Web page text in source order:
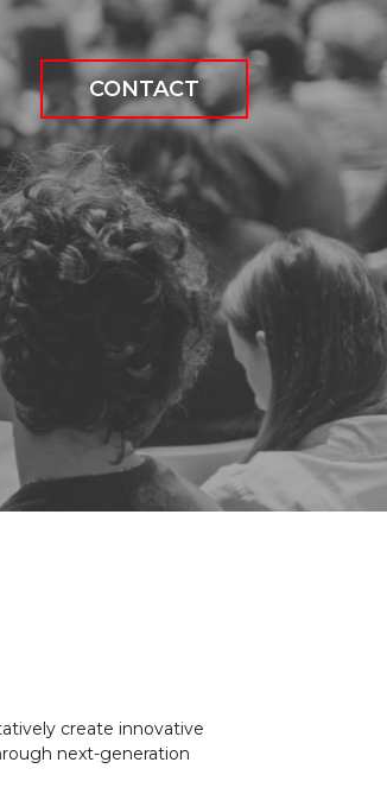
CONTACT
create innovative
next-generation